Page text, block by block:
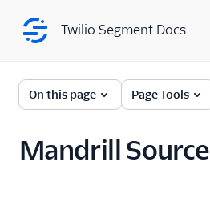
Twilio Segment Docs
← Back to Connections
Website
Twilio Segment Docs
On this page Page Tools
Mandrill Source